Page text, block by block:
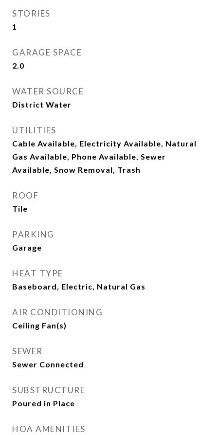
STORIES
1
GARAGE SPACE
2.0
WATER SOURCE
District Water
UTILITIES
Cable Available, Electricity Available, Natural
Gas Available, Phone Available, Sewer
Available, Snow Removal, Trash
ROOF
Tile
PARKING
Garage
HEAT TYPE
Baseboard, Electric, Natural Gas
AIR CONDITIONING
Ceiling Fan(s)
SEWER
Sewer Connected
SUBSTRUCTURE
Poured in Place
HOA AMENITIES